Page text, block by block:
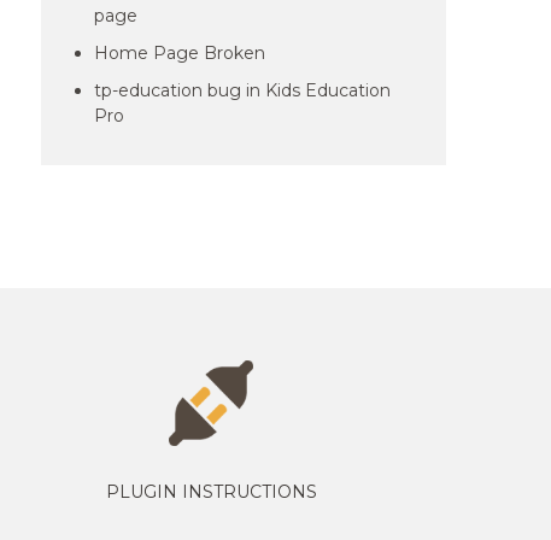
page
Home Page Broken
tp-education bug in Kids Education
Pro
PLUGIN INSTRUCTIONS